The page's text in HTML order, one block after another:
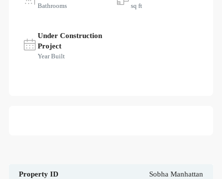
Bathrooms sq ft
Under Construction
Project
Year Built
Property ID
Sobha Manhattan